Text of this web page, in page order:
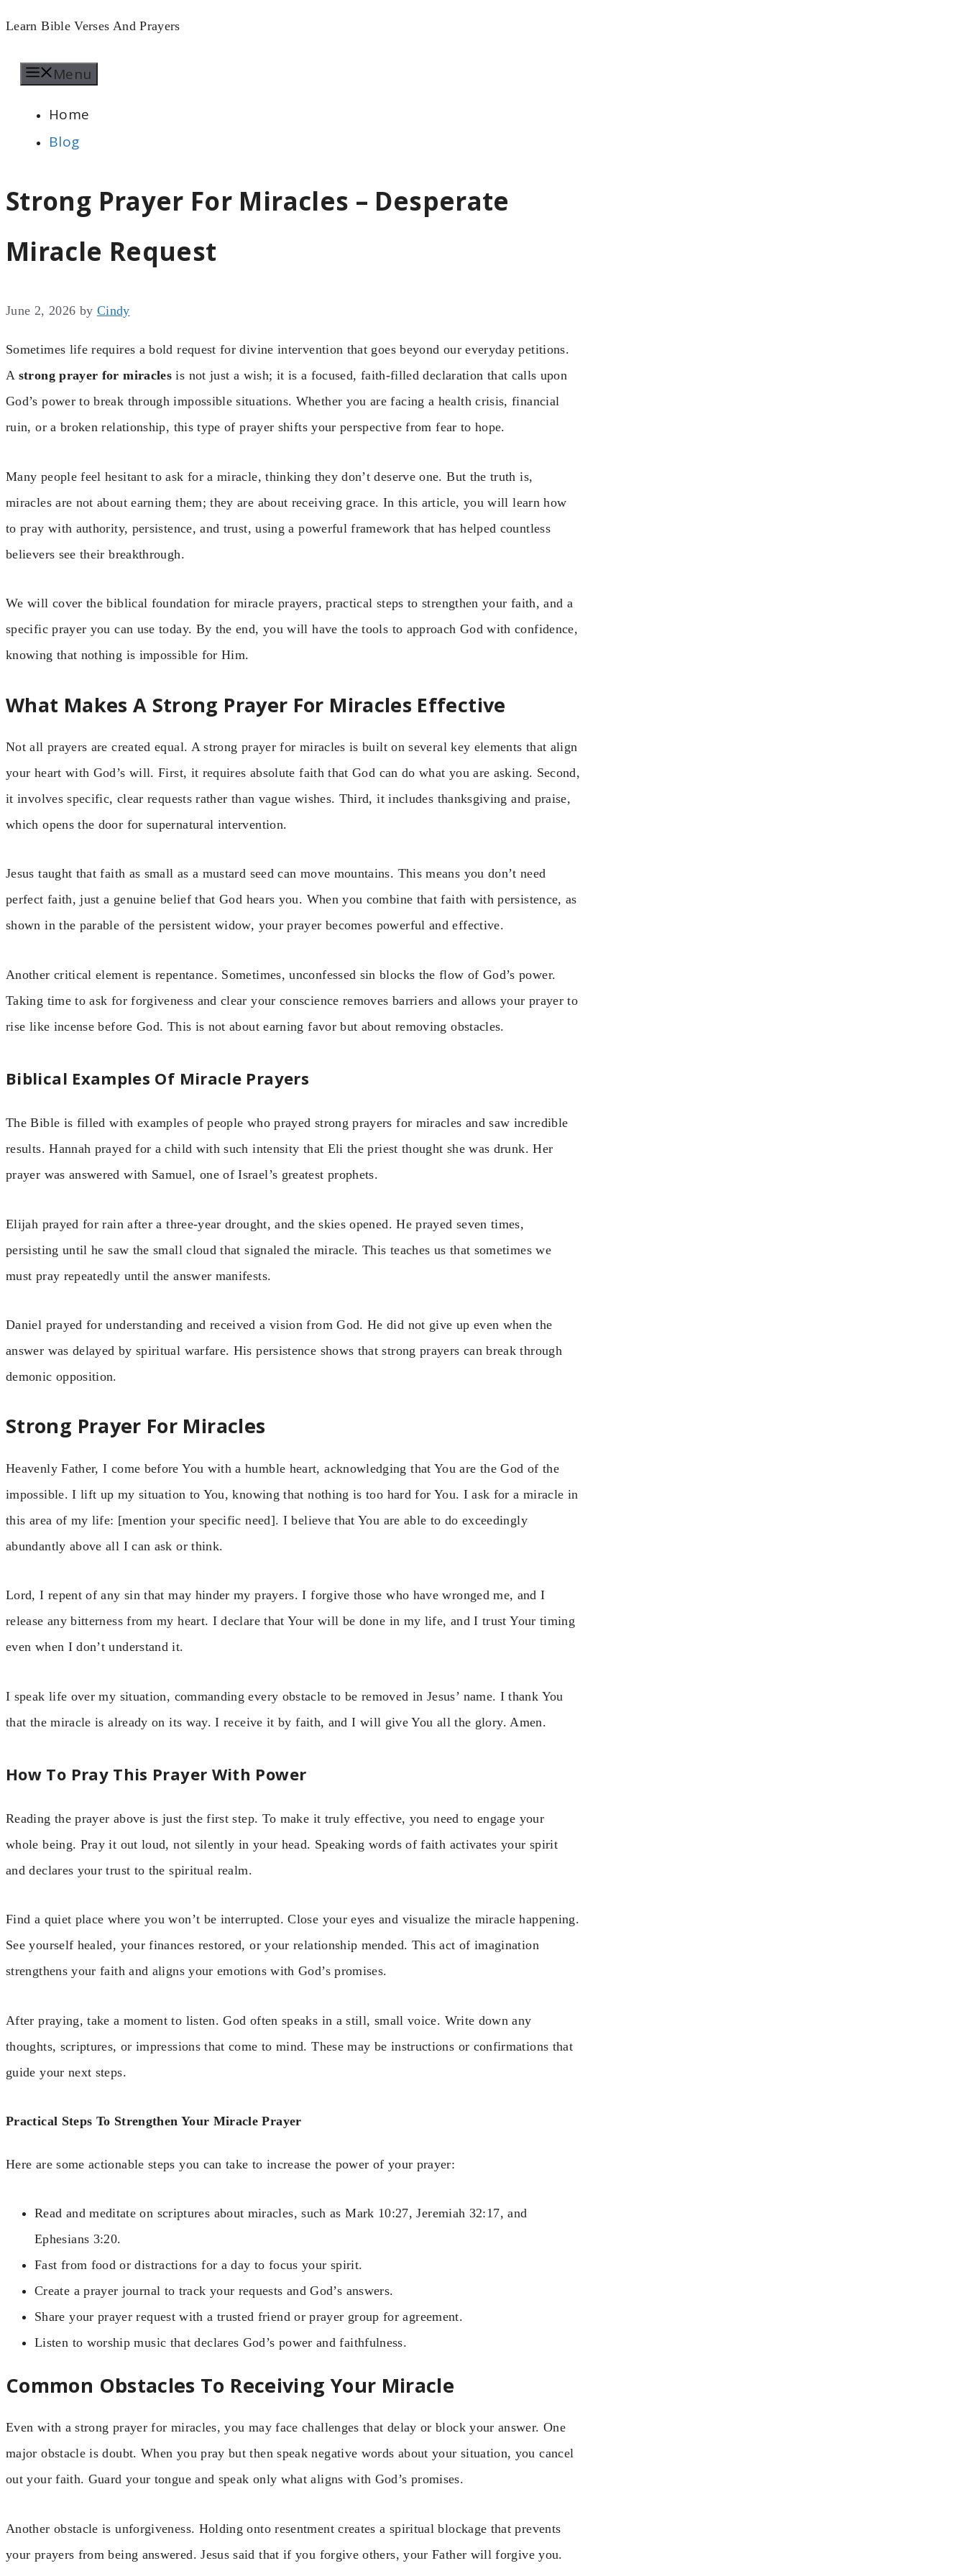
Skip
content
Learn Bible Verses And Prayers
Menu
Home
Blog
Strong Prayer For Miracles – Desperate
Miracle Request
June 2, 2026 by Cindy
Sometimes life requires a bold request for divine intervention that goes beyond our everyday petitions.
A strong prayer for miracles is not just a wish; it is a focused, faith-filled declaration that calls upon
God’s power to break through impossible situations. Whether you are facing a health crisis, financial
ruin, or a broken relationship, this type of prayer shifts your perspective from fear to hope.
Many people feel hesitant to ask for a miracle, thinking they don’t deserve one. But the truth is,
miracles are not about earning them; they are about receiving grace. In this article, you will learn how
to pray with authority, persistence, and trust, using a powerful framework that has helped countless
believers see their breakthrough.
We will cover the biblical foundation for miracle prayers, practical steps to strengthen your faith, and a
specific prayer you can use today. By the end, you will have the tools to approach God with confidence,
knowing that nothing is impossible for Him.
What Makes A Strong Prayer For Miracles Effective
Not all prayers are created equal. A strong prayer for miracles is built on several key elements that align
your heart with God’s will. First, it requires absolute faith that God can do what you are asking. Second,
it involves specific, clear requests rather than vague wishes. Third, it includes thanksgiving and praise,
which opens the door for supernatural intervention.
Jesus taught that faith as small as a mustard seed can move mountains. This means you don’t need
perfect faith, just a genuine belief that God hears you. When you combine that faith with persistence, as
shown in the parable of the persistent widow, your prayer becomes powerful and effective.
Another critical element is repentance. Sometimes, unconfessed sin blocks the flow of God’s power.
Taking time to ask for forgiveness and clear your conscience removes barriers and allows your prayer to
rise like incense before God. This is not about earning favor but about removing obstacles.
Biblical Examples Of Miracle Prayers
The Bible is filled with examples of people who prayed strong prayers for miracles and saw incredible
results. Hannah prayed for a child with such intensity that Eli the priest thought she was drunk. Her
prayer was answered with Samuel, one of Israel’s greatest prophets.
Elijah prayed for rain after a three-year drought, and the skies opened. He prayed seven times,
persisting until he saw the small cloud that signaled the miracle. This teaches us that sometimes we
must pray repeatedly until the answer manifests.
Daniel prayed for understanding and received a vision from God. He did not give up even when the
answer was delayed by spiritual warfare. His persistence shows that strong prayers can break through
demonic opposition.
Strong Prayer For Miracles
Heavenly Father, I come before You with a humble heart, acknowledging that You are the God of the
impossible. I lift up my situation to You, knowing that nothing is too hard for You. I ask for a miracle in
this area of my life: [mention your specific need]. I believe that You are able to do exceedingly
abundantly above all I can ask or think.
Lord, I repent of any sin that may hinder my prayers. I forgive those who have wronged me, and I
release any bitterness from my heart. I declare that Your will be done in my life, and I trust Your timing
even when I don’t understand it.
I speak life over my situation, commanding every obstacle to be removed in Jesus’ name. I thank You
that the miracle is already on its way. I receive it by faith, and I will give You all the glory. Amen.
How To Pray This Prayer With Power
Reading the prayer above is just the first step. To make it truly effective, you need to engage your
whole being. Pray it out loud, not silently in your head. Speaking words of faith activates your spirit
and declares your trust to the spiritual realm.
Find a quiet place where you won’t be interrupted. Close your eyes and visualize the miracle happening.
See yourself healed, your finances restored, or your relationship mended. This act of imagination
strengthens your faith and aligns your emotions with God’s promises.
After praying, take a moment to listen. God often speaks in a still, small voice. Write down any
thoughts, scriptures, or impressions that come to mind. These may be instructions or confirmations that
guide your next steps.
Practical Steps To Strengthen Your Miracle Prayer
Here are some actionable steps you can take to increase the power of your prayer:
Read and meditate on scriptures about miracles, such as Mark 10:27, Jeremiah 32:17, and
Ephesians 3:20.
Fast from food or distractions for a day to focus your spirit.
Create a prayer journal to track your requests and God’s answers.
Share your prayer request with a trusted friend or prayer group for agreement.
Listen to worship music that declares God’s power and faithfulness.
Common Obstacles To Receiving Your Miracle
Even with a strong prayer for miracles, you may face challenges that delay or block your answer. One
major obstacle is doubt. When you pray but then speak negative words about your situation, you cancel
out your faith. Guard your tongue and speak only what aligns with God’s promises.
Another obstacle is unforgiveness. Holding onto resentment creates a spiritual blockage that prevents
your prayers from being answered. Jesus said that if you forgive others, your Father will forgive you.